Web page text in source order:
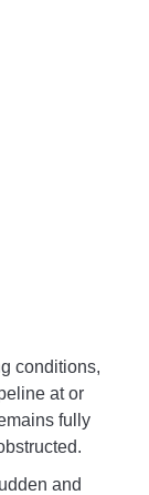
conditions,
at or
fully
and